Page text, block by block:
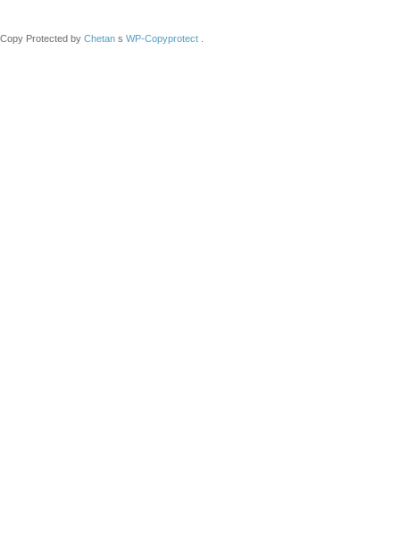
Copy Protected by Chetan s WP-Copyprotect